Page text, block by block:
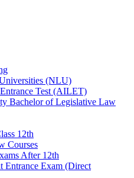
(NLU)
Test (AILET)
Bachelor of Legislative Law
12th
Courses
After 12th
Entrance Exam (Direct